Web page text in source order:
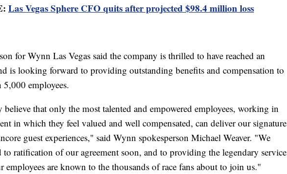
Las Vegas Sphere CFO quits after projected $98.4 million loss
for Wynn Las Vegas said the company is thrilled to have reached an
is looking forward to providing outstanding benefits and compensation to
5,000 employees.
believe that only the most talented and empowered employees, working in
in which they feel valued and well compensated, can deliver our signature
guest experiences," said Wynn spokesperson Michael Weaver. "We
ratification of our agreement soon, and to providing the legendary service
employees are known to the thousands of race fans about to join us."